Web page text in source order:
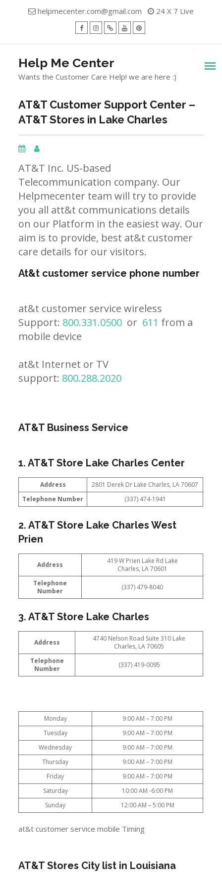
helpmecenter.com@gmail.com 24 X 7 Live
Help Me Center
Wants the Customer Care Help! we are here :)
AT&T Customer Support Center –
AT&T Stores in Lake Charles
AT&T Inc. US-based
Telecommunication company. Our
Helpmecenter team will try to provide
you all att&t communications details
on our Platform in the easiest way. Our
aim is to provide, best at&t customer
care details for our visitors.
At&t customer service phone number
at&t customer service wireless
Support: 800.331.0500 or 611 from a
mobile device
at&t Internet or TV
support: 800.288.2020
AT&T Business Service
1. AT&T Store Lake Charles Center
Address
2801 Derek Dr Lake Charles, LA 70607
Telephone Number
(337) 474-1941
2. AT&T Store Lake Charles West
Prien
Address
419 W Prien Lake Rd Lake
Charles, LA 70601
Telephone
Number
(337) 479-8040
3. AT&T Store Lake Charles
Address
4740 Nelson Road Suite 310 Lake
Charles, LA 70605
Telephone
Number
(337) 419-0095
Monday
9:00 AM – 7:00 PM
Tuesday
9:00 AM – 7:00 PM
Wednesday
9:00 AM – 7:00 PM
Thursday
9:00 AM – 7:00 PM
Friday
9:00 AM – 7:00 PM
Saturday
10:00 AM -6:00 PM
Sunday
12:00 AM – 5:00 PM
at&t customer service mobile Timing
AT&T Stores City list in Louisiana